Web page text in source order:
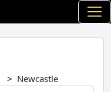
Newcastle